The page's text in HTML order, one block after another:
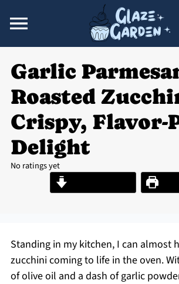
Garlic
Roasted
Crispy, Flavor-
Delight
No ratings yet
Print
Standing in my kitchen, I can almost
zucchini coming to life in the oven.
of olive oil and a dash of garlic